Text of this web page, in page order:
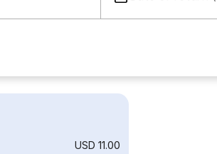
USD 11.00